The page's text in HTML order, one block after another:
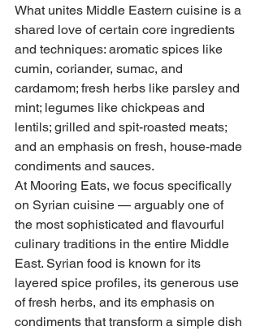
What unites Middle Eastern cuisine is a
shared love of certain core ingredients
and techniques: aromatic spices like
cumin, coriander, sumac, and
cardamom; fresh herbs like parsley and
mint; legumes like chickpeas and
lentils; grilled and spit-roasted meats;
and an emphasis on fresh, house-made
condiments and sauces.
At Mooring Eats, we focus specifically
on Syrian cuisine — arguably one of
the most sophisticated and flavourful
culinary traditions in the entire Middle
East. Syrian food is known for its
layered spice profiles, its generous use
of fresh herbs, and its emphasis on
condiments that transform a simple dish